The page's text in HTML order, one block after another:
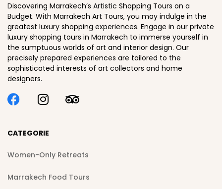
Discovering Marrakech’s Artistic Shopping Tours on a
Budget. With Marrakech Art Tours, you may indulge in the
greatest luxury shopping experiences. Engage in our private
luxury shopping tours in Marrakech to immerse yourself in
the sumptuous worlds of art and interior design. Our
precisely prepared experiences are tailored to the
sophisticated interests of art collectors and home
designers.
CATEGORIE
Women-Only Retreats
Marrakech Food Tours